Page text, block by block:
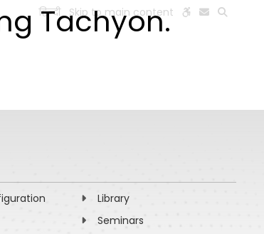
हिन्दी Skip to main content
Tachyon.
Library
Seminars